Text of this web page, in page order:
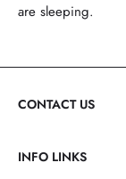
are sleeping.
CONTACT US
INFO LINKS